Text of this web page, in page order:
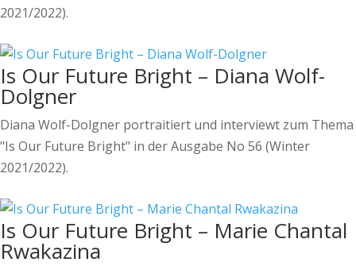
2021/2022).
Is Our Future Bright – Diana Wolf-
Dolgner
Diana Wolf-Dolgner portraitiert und interviewt zum Thema
"Is Our Future Bright" in der Ausgabe No 56 (Winter
2021/2022).
Is Our Future Bright – Marie Chantal
Rwakazina